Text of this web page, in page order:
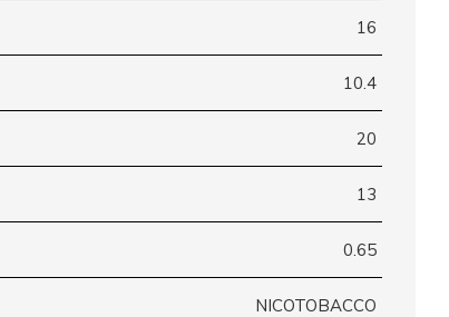
16
10.4
20
13
0.65
NICOTOBACCO